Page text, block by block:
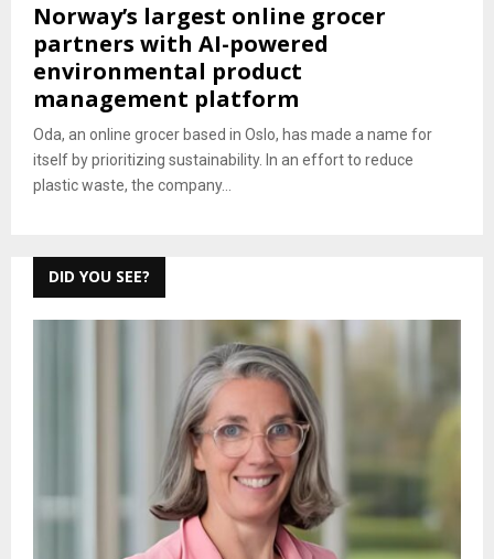
Norway’s largest online grocer
partners with AI-powered
environmental product
management platform
Oda, an online grocer based in Oslo, has made a name for
itself by prioritizing sustainability. In an effort to reduce
plastic waste, the company...
DID YOU SEE?